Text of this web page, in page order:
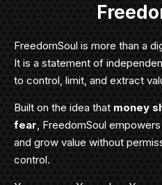
FreedomSoul is more than a
It is a statement of
to control, limit, and extract
Built on the idea that money
fear, FreedomSoul
and grow value without
control.